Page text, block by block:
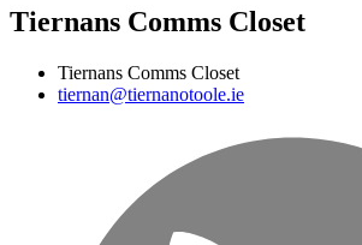
Tiernans Comms Closet
Tiernans Comms Closet
tiernan@tiernanotoole.ie